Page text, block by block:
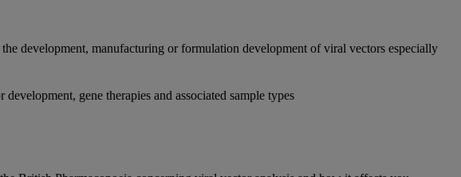
development, manufacturing or formulation development of viral vectors especially
gene therapies and associated sample types